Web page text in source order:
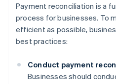
Payment reconciliation is a
process for businesses. To
efficient as possible,
best practices:
Conduct payment
Businesses should